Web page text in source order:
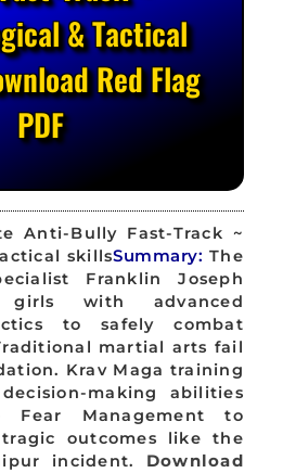
& Tactical
Red Flag
PDF
Anti-Bully Fast-Track ~
skillsSummary: The
Franklin Joseph
girls with advanced
to safely combat
martial arts fail
Krav Maga training
making abilities
Fear Management to
outcomes like the
incident. Download